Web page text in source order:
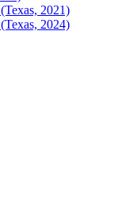
2021)
2024)